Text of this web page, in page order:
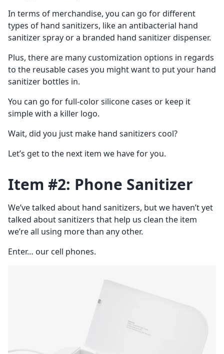
In terms of merchandise, you can go for different
types of hand sanitizers, like an antibacterial hand
sanitizer spray or a branded hand sanitizer dispenser.
Plus, there are many customization options in regards
to the reusable cases you might want to put your hand
sanitizer bottles in.
You can go for full-color silicone cases or keep it
simple with a killer logo.
Wait, did you just make hand sanitizers cool?
Let’s get to the next item we have for you.
Item #2: Phone Sanitizer
We’ve talked about hand sanitizers, but we haven’t yet
talked about sanitizers that help us clean the item
we’re all using more than any other.
Enter… our cell phones.